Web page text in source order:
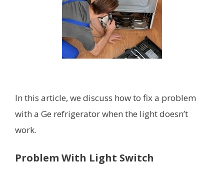
In this article, we discuss how to fix a problem
with a Ge refrigerator when the light doesn’t
work.
Problem With Light Switch